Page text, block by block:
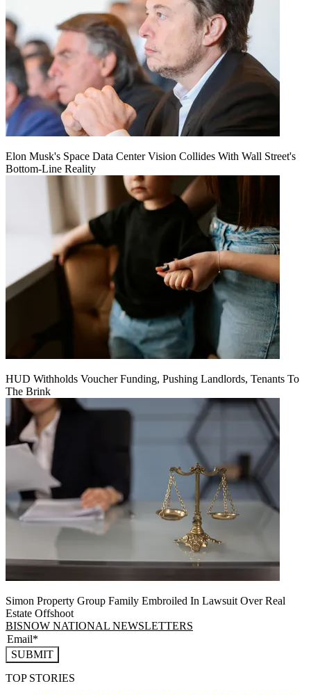
Elon Musk's Space Data Center Vision Collides With Wall Street's
Bottom-Line Reality
HUD Withholds Voucher Funding, Pushing Landlords, Tenants To
The Brink
Simon Property Group Family Embroiled In Lawsuit Over Real
Estate Offshoot
BISNOW NATIONAL NEWSLETTERS
SUBMIT
TOP STORIES